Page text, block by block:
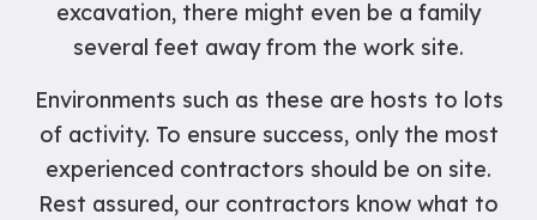
excavation, there might even be a family
several feet away from the work site.
Environments such as these are hosts to lots
of activity. To ensure success, only the most
experienced contractors should be on site.
Rest assured, our contractors know what to